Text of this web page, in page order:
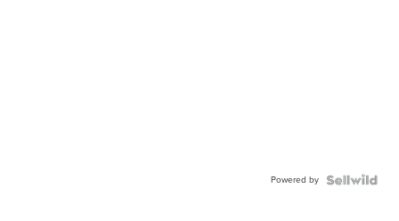
Powered by